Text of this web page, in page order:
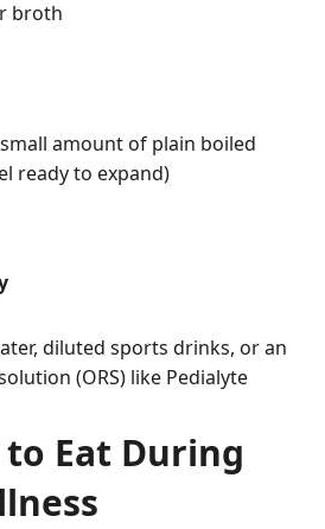
broth
amount of plain boiled
ready to expand)
diluted sports drinks, or an
(ORS) like Pedialyte
Eat During